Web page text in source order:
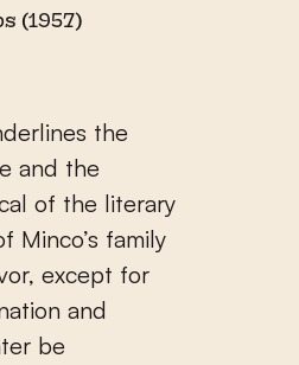
(1957)
the
and the
of the literary
Minco’s family
except for
and
be